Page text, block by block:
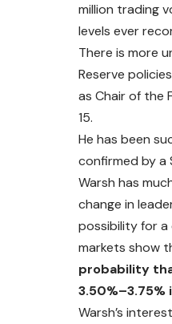
million trading
levels ever
There is more
Reserve
as Chair of the
15.
He has been
confirmed by a
Warsh has
change in
possibility for
markets show
probability
3.50%–3.75%
Warsh’s